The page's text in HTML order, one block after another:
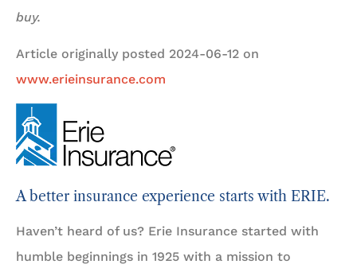
buy.
Article originally posted 2024-06-12 on
www.erieinsurance.com
A better insurance experience starts with ERIE.
Haven’t heard of us? Erie Insurance started with
humble beginnings in 1925 with a mission to